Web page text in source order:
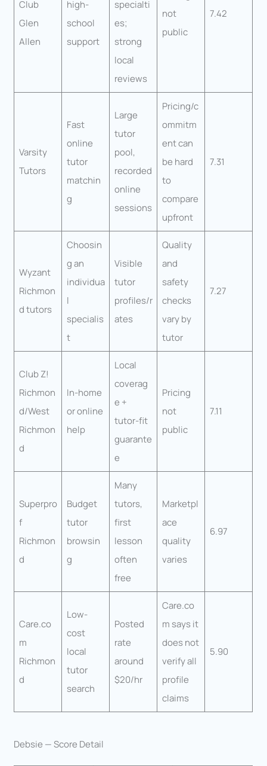
Club
Glen
Allen
high-
school
support
specialti
es;
strong
local
reviews
not
public
7.42
Varsity
Tutors
Fast
online
tutor
matchin
g
Large
tutor
pool,
recorded
online
sessions
Pricing/c
ommitm
ent can
be hard
to
compare
upfront
7.31
Wyzant
Richmon
d tutors
Choosin
g an
individua
l
specialis
t
Visible
tutor
profiles/r
ates
Quality
and
safety
checks
vary by
tutor
7.27
Club Z!
Richmon
d/West
Richmon
d
In-home
or online
help
Local
coverag
e +
tutor-fit
guarante
e
Pricing
not
public
7.11
Superpro
f
Richmon
d
Budget
tutor
browsin
g
Many
tutors,
first
lesson
often
free
Marketpl
ace
quality
varies
6.97
Care.co
m
Richmon
d
Low-
cost
local
tutor
search
Posted
rate
around
$20/hr
Care.co
m says it
does not
verify all
profile
claims
5.90
Debsie — Score Detail